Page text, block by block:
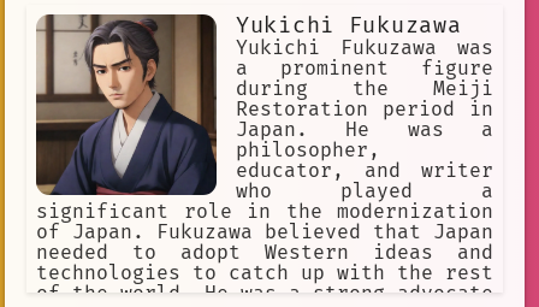
Yukichi Fukuzawa
Yukichi Fukuzawa was
a prominent figure
during the Meiji
Restoration period in
Japan. He was a
philosopher,
educator, and writer
who played a
significant role in the modernization
of Japan. Fukuzawa believed that Japan
needed to adopt Western ideas and
technologies to catch up with the rest
of the world. He was a strong advocate